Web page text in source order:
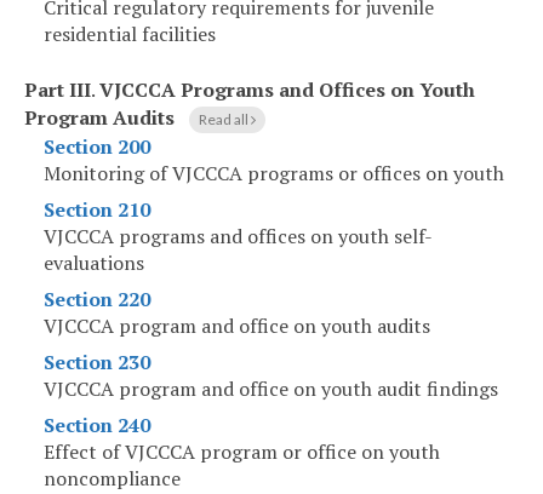
Critical regulatory requirements for juvenile
residential facilities
Part III.VJCCCA Programs and Offices on Youth
Program Audits
Read all
Section 200
Monitoring of VJCCCA programs or offices on youth
Section 210
VJCCCA programs and offices on youth self-
evaluations
Section 220
VJCCCA program and office on youth audits
Section 230
VJCCCA program and office on youth audit findings
Section 240
Effect of VJCCCA program or office on youth
noncompliance